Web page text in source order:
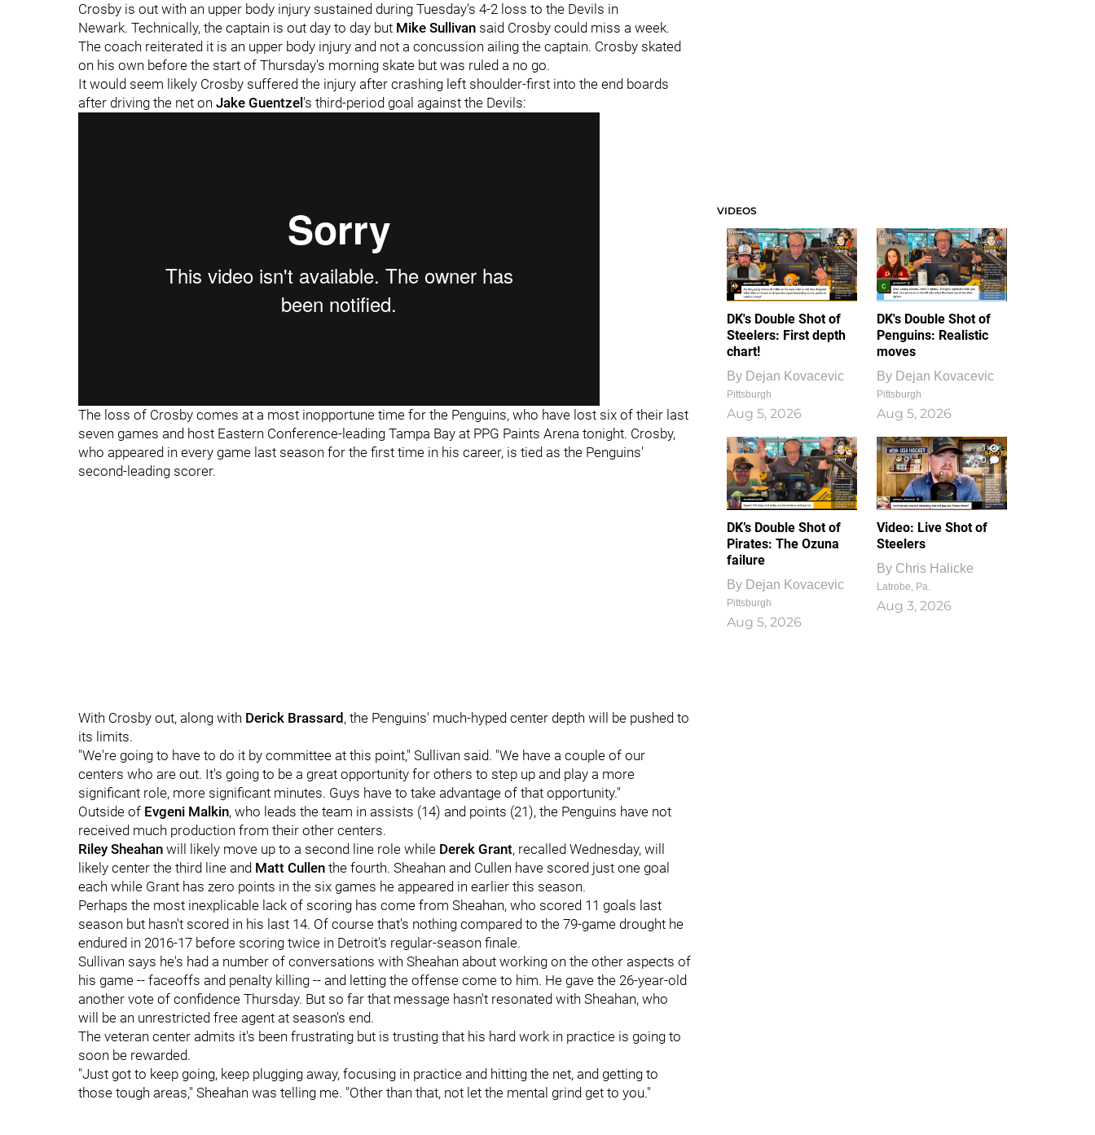
Crosby is out with an upper body injury sustained during Tuesday's 4-2 loss to the Devils in
Newark. Technically, the captain is out day to day but Mike Sullivan said Crosby could miss a week.
The coach reiterated it is an upper body injury and not a concussion ailing the captain. Crosby skated
on his own before the start of Thursday's morning skate but was ruled a no go.
It would seem likely Crosby suffered the injury after crashing left shoulder-first into the end boards
after driving the net on Jake Guentzel 's third-period goal against the Devils:
The loss of Crosby comes at a most inopportune time for the Penguins, who have lost six of their last
seven games and host Eastern Conference-leading Tampa Bay at PPG Paints Arena tonight. Crosby,
who appeared in every game last season for the first time in his career, is tied as the Penguins'
second-leading scorer.
With Crosby out, along with Derick Brassard , the Penguins' much-hyped center depth will be pushed to
its limits.
"We're going to have to do it by committee at this point," Sullivan said. "We have a couple of our
centers who are out. It's going to be a great opportunity for others to step up and play a more
significant role, more significant minutes. Guys have to take advantage of that opportunity."
Outside of Evgeni Malkin, who leads the team in assists (14) and points (21), the Penguins have not
received much production from their other centers.
Riley Sheahan will likely move up to a second line role while Derek Grant, recalled Wednesday, will
likely center the third line and Matt Cullen the fourth. Sheahan and Cullen have scored just one goal
each while Grant has zero points in the six games he appeared in earlier this season.
Perhaps the most inexplicable lack of scoring has come from Sheahan, who scored 11 goals last
season but hasn't scored in his last 14. Of course that's nothing compared to the 79-game drought he
endured in 2016-17 before scoring twice in Detroit's regular-season finale.
Sullivan says he's had a number of conversations with Sheahan about working on the other aspects of
his game -- faceoffs and penalty killing -- and letting the offense come to him. He gave the 26-year-old
another vote of confidence Thursday. But so far that message hasn't resonated with Sheahan, who
will be an unrestricted free agent at season's end.
The veteran center admits it's been frustrating but is trusting that his hard work in practice is going to
soon be rewarded.
"Just got to keep going, keep plugging away, focusing in practice and hitting the net, and getting to
those tough areas," Sheahan was telling me. "Other than that, not let the mental grind get to you."
VIDEOS
DK's Double Shot of
Steelers: First depth
chart!
By Dejan Kovacevic
Pittsburgh
Aug 5, 2026
DK's Double Shot of
Penguins: Realistic
moves
By Dejan Kovacevic
Pittsburgh
Aug 5, 2026
DK’s Double Shot of
Pirates: The Ozuna
failure
By Dejan Kovacevic
Pittsburgh
Aug 5, 2026
1
0
Video: Live Shot of
Steelers
By Chris Halicke
Latrobe, Pa.
Aug 3, 2026